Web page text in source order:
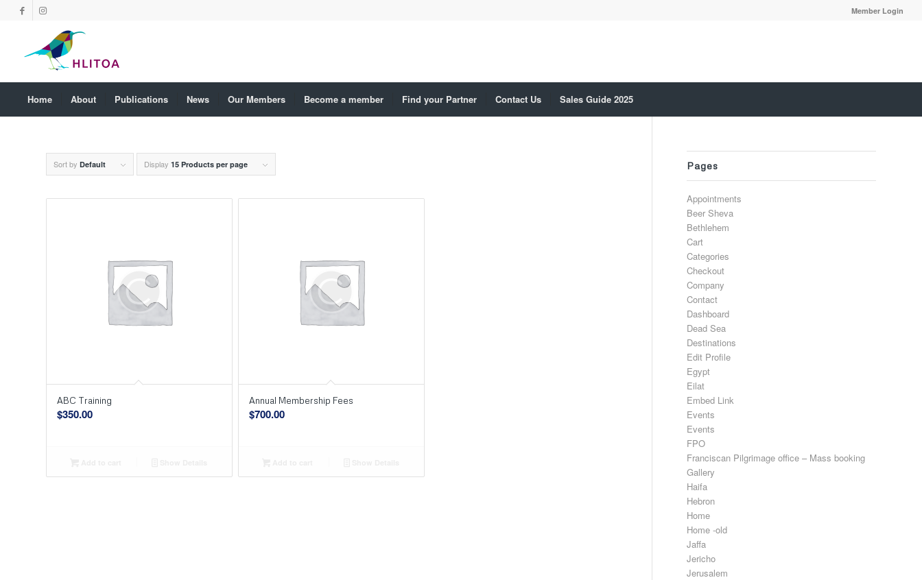
Member Login
Home About Publications News Our Members Become a member Find your Partner Contact Us Sales Guide 2025
Sort by Default Display 15 Products per page
ABC Training
$350.00
Annual Membership Fees
$700.00
Pages
Appointments
Beer Sheva
Bethlehem
Cart
Categories
Checkout
Company
Contact
Dashboard
Dead Sea
Destinations
Edit Profile
Egypt
Eilat
Embed Link
Events
Events
FPO
Franciscan Pilgrimage office – Mass booking
Gallery
Haifa
Hebron
Home
Home -old
Jaffa
Jericho
Jerusalem